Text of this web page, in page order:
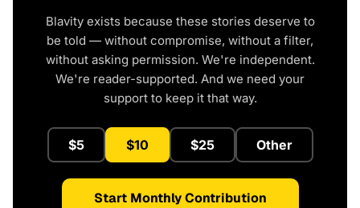
Blavity exists because these stories deserve to
be told — without compromise, without a filter,
without asking permission. We're independent.
We're reader-supported. And we need your
support to keep it that way.
$5 $10 $25 Other
Start Monthly Contribution